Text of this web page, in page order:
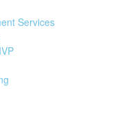
Services